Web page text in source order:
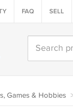
FAQ SELL
Games & Hobbies